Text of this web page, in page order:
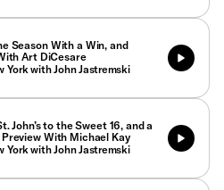
Season With a Win, and
Art DiCesare
York with John Jastremski
John’s to the Sweet 16, and a
With Michael Kay
York with John Jastremski